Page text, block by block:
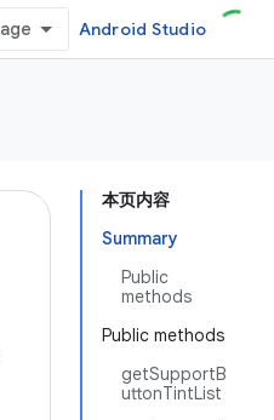
Android Studio
本页内容
Summary
Public
methods
Public methods
getSupportB
uttonTintList